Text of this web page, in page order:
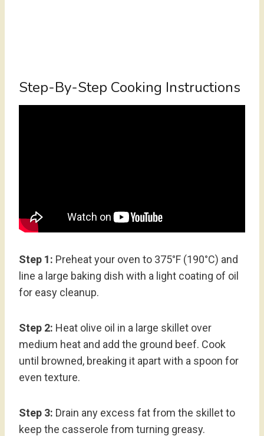
Step-By-Step Cooking Instructions
Step 1: Preheat your oven to 375°F (190°C) and
line a large baking dish with a light coating of oil
for easy cleanup.
Step 2: Heat olive oil in a large skillet over
medium heat and add the ground beef. Cook
until browned, breaking it apart with a spoon for
even texture.
Step 3: Drain any excess fat from the skillet to
keep the casserole from turning greasy.